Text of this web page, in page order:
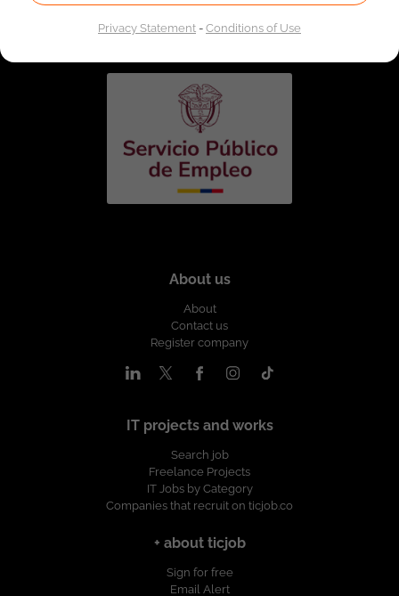
Employment Service. Authorized by the Special
Administrative Unit of the Public Employment Service
according to Resolution No. 0026 of January 17, 2023,
About us
About
Contact us
Register company
IT projects and works
Search job
Freelance Projects
IT Jobs by Category
Companies that recruit on ticjob.co
+ about ticjob
Sign for free
Email Alert
Privacy Statement-Conditions of Use